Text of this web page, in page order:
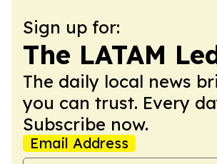
Sign up for:
The LATAM
The daily local news
you can trust. Every
Subscribe now.
Email Address